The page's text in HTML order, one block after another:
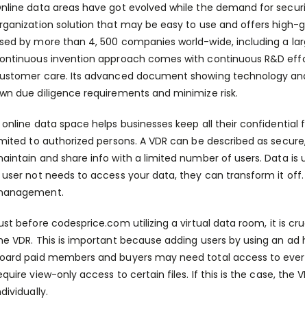
data areas have got evolved while the demand for
solution that may be easy to use and offers high-
by more than 4, 500 companies world-wide, including a
invention approach comes with continuous R&D
care. Its advanced document showing technology
due diligence requirements and minimize risk.
online data space helps businesses keep all their
to authorized persons. A VDR can be described as
and share info with a limited number of users. Data is
user not needs to access your data, they can transform it
before codesprice.com utilizing a virtual data room, it is
VDR. This is important because adding users by using an
paid members and buyers may need total access to
view-only access to certain files. If this is the case, the